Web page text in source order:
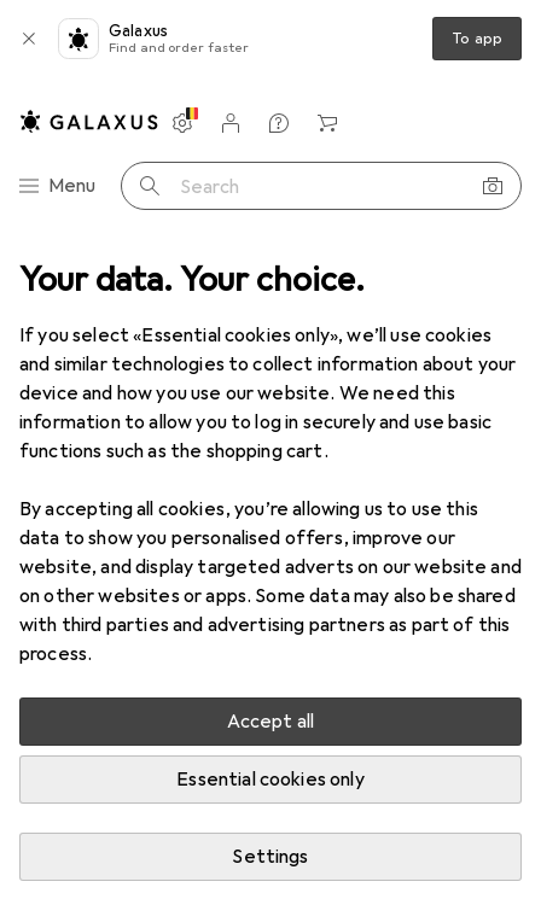
Your data. Your choice.
If you select «Essential cookies only», we’ll use cookies
and similar technologies to collect information about your
device and how you use our website. We need this
information to allow you to log in securely and use basic
functions such as the shopping cart.
By accepting all cookies, you’re allowing us to use this
data to show you personalised offers, improve our
website, and display targeted adverts on our website and
on other websites or apps. Some data may also be shared
with third parties and advertising partners as part of this
process.
Accept all
Essential cookies only
Settings
Galaxus
Find and order faster To app
Category Navigation
Menu Search
Settings
Customer account
Comparison lists
Watch lists
Cart